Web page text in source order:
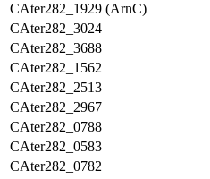
CAter282_1929 (ArnC)
CAter282_3024
CAter282_3688
CAter282_1562
CAter282_2513
CAter282_2967
CAter282_0788
CAter282_0583
CAter282_0782